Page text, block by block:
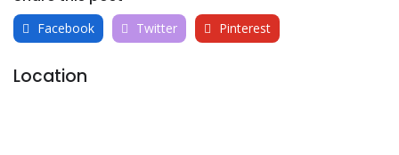
Facebook Twitter Pinterest
Location